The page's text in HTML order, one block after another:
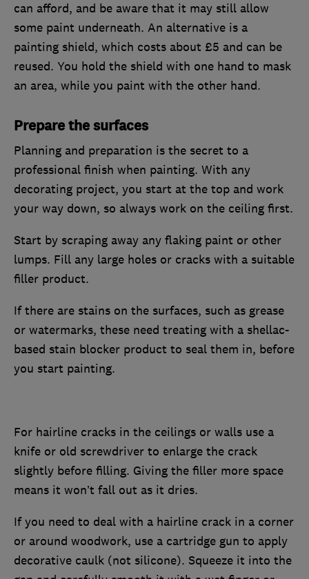
can afford, and be aware that it may still allow
some paint underneath. An alternative is a
painting shield, which costs about £5 and can be
reused. You hold the shield with one hand to mask
an area, while you paint with the other hand.
Prepare the surfaces
Planning and preparation is the secret to a
professional finish when painting. With any
decorating project, you start at the top and work
your way down, so always work on the ceiling first.
Start by scraping away any flaking paint or other
lumps. Fill any large holes or cracks with a suitable
filler product.
If there are stains on the surfaces, such as grease
or watermarks, these need treating with a shellac-
based stain blocker product to seal them in, before
you start painting.
For hairline cracks in the ceilings or walls use a
knife or old screwdriver to enlarge the crack
slightly before filling. Giving the filler more space
means it won’t fall out as it dries.
If you need to deal with a hairline crack in a corner
or around woodwork, use a cartridge gun to apply
decorative caulk (not silicone). Squeeze it into the